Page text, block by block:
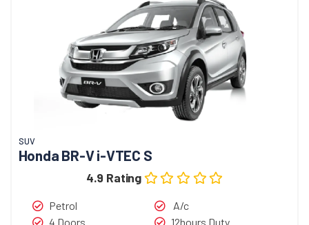
SUV
Honda BR-V i-VTEC S
4.9 Rating
Petrol
4 Doors
A/c
12hours Duty